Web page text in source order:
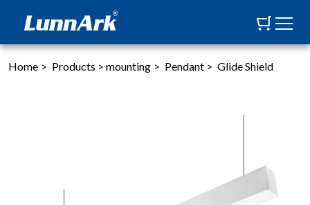
Home > Products > mounting > Pendant > Glide Shield